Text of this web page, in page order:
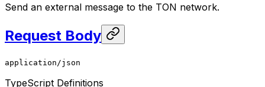
Send an external message to the TON network.
Request Body
application/json
TypeScript Definitions